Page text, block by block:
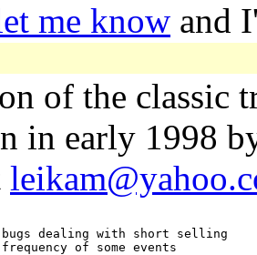
me know and
of the classic
in early 1998